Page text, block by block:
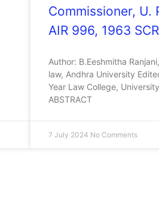
Commissioner, U.
AIR 996, 1963
Author: B.Eeshmitha
law, Andhra University
Year Law College,
ABSTRACT
7 July 2024 No Comments